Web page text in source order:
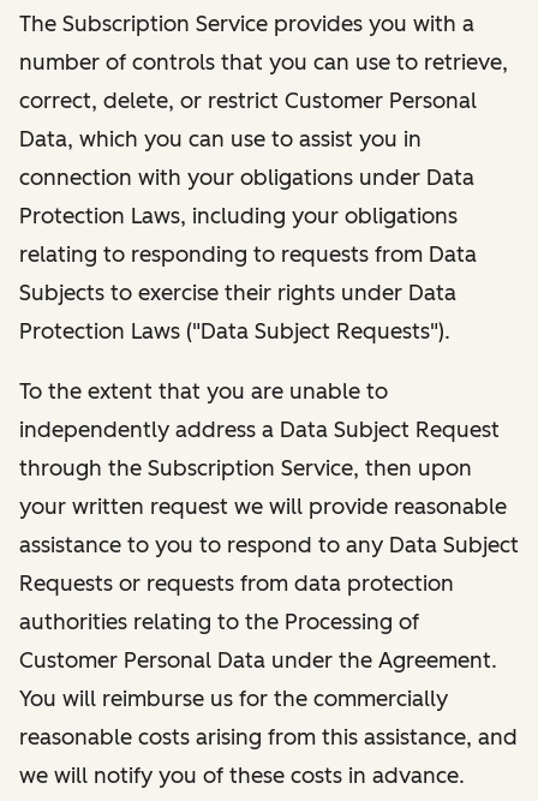
The Subscription Service provides you with a
number of controls that you can use to retrieve,
correct, delete, or restrict Customer Personal
Data, which you can use to assist you in
connection with your obligations under Data
Protection Laws, including your obligations
relating to responding to requests from Data
Subjects to exercise their rights under Data
Protection Laws ("Data Subject Requests").
To the extent that you are unable to
independently address a Data Subject Request
through the Subscription Service, then upon
your written request we will provide reasonable
assistance to you to respond to any Data Subject
Requests or requests from data protection
authorities relating to the Processing of
Customer Personal Data under the Agreement.
You will reimburse us for the commercially
reasonable costs arising from this assistance, and
we will notify you of these costs in advance.